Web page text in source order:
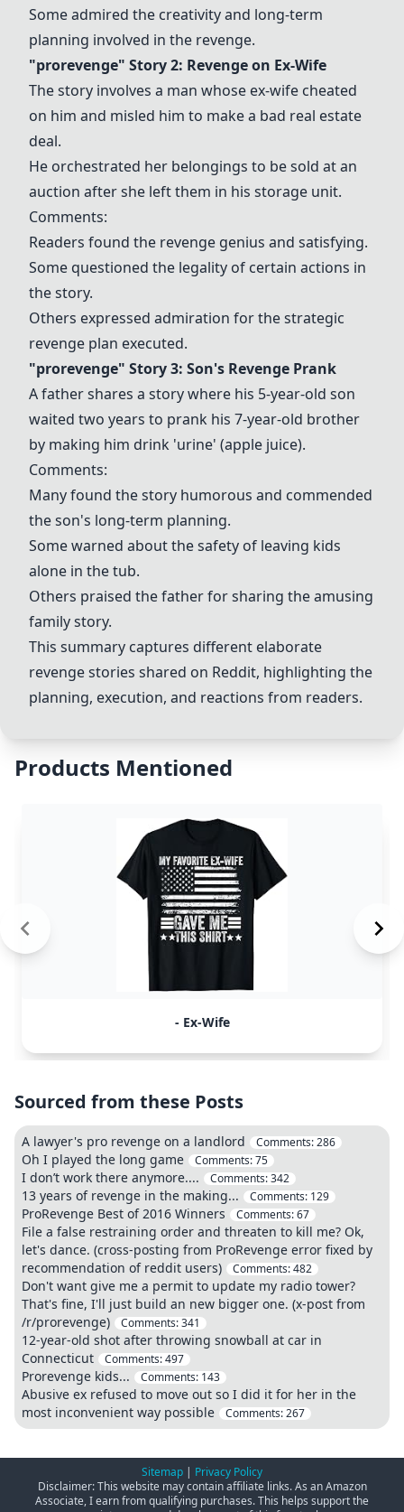
Some admired the creativity and long-term
planning involved in the revenge.
"prorevenge" Story 2: Revenge on Ex-Wife
The story involves a man whose ex-wife cheated
on him and misled him to make a bad real estate
deal.
He orchestrated her belongings to be sold at an
auction after she left them in his storage unit.
Comments:
Readers found the revenge genius and satisfying.
Some questioned the legality of certain actions in
the story.
Others expressed admiration for the strategic
revenge plan executed.
"prorevenge" Story 3: Son's Revenge Prank
A father shares a story where his 5-year-old son
waited two years to prank his 7-year-old brother
by making him drink 'urine' (apple juice).
Comments:
Many found the story humorous and commended
the son's long-term planning.
Some warned about the safety of leaving kids
alone in the tub.
Others praised the father for sharing the amusing
family story.
This summary captures different elaborate
revenge stories shared on Reddit, highlighting the
planning, execution, and reactions from readers.
Products Mentioned
- Ex-Wife
Sourced from these Posts
A lawyer's pro revenge on a landlord Comments:286
Oh I played the long game Comments:75
I don’t work there anymore.... Comments:342
13 years of revenge in the making... Comments: 129
ProRevenge Best of 2016 Winners Comments:67
File a false restraining order and threaten to kill me? Ok,
let's dance. (cross-posting from ProRevenge error fixed by
recommendation of reddit users)
Comments:482
Don't want give me a permit to update my radio tower?
That's fine, I'll just build an new bigger one. (x-post from
/r/prorevenge)
Comments:341
12-year-old shot after throwing snowball at car in
Connecticut
Comments:497
Prorevenge kids... Comments: 143
Abusive ex refused to move out so I did it for her in the
most inconvenient way possible
Comments:267
Sitemap | Privacy Policy
Disclaimer: This website may contain affiliate links. As an Amazon
Associate, I earn from qualifying purchases. This helps support the